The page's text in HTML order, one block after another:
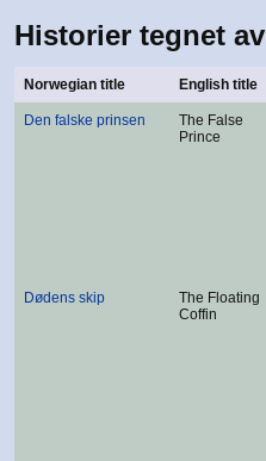
Historier tegnet
Norwegian title English title
Den falske prinsen
The False
Prince
Dødens skip
The Floating
Coffin